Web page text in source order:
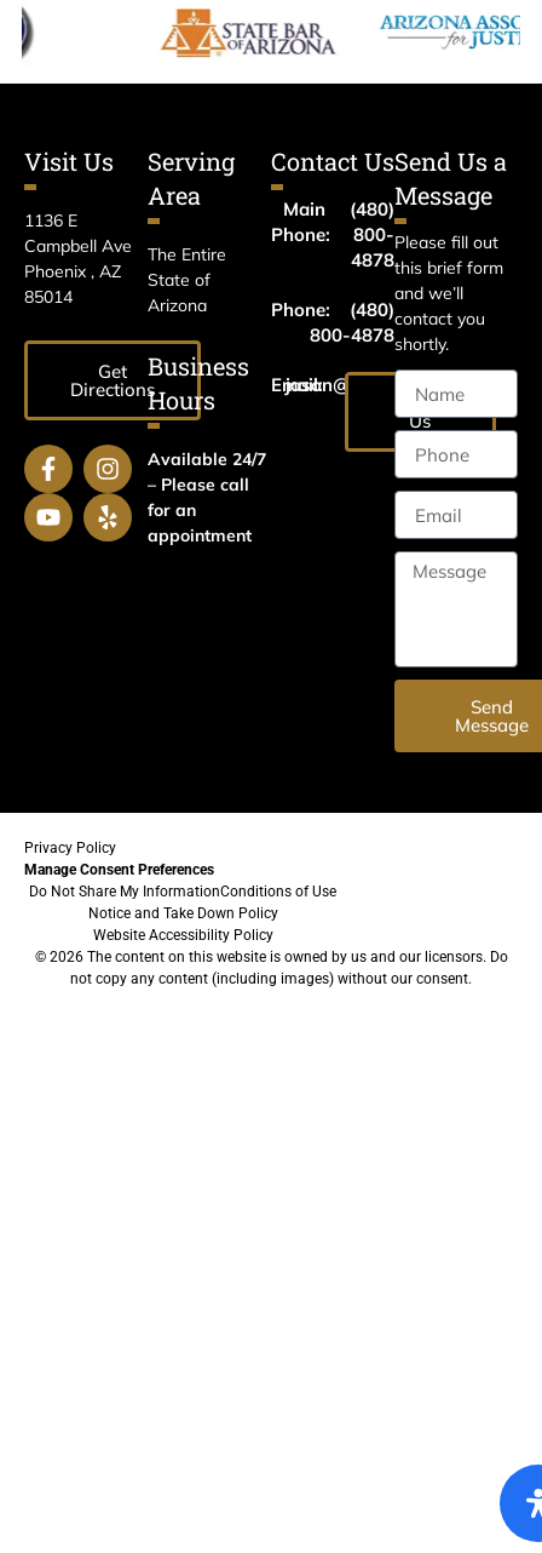
Visit Us
1136 E
Campbell Ave
Phoenix , AZ
85014
Get
Directions
Serving
Area
The Entire
State of
Arizona
Business
Hours
Available 24/7
– Please call
for an
appointment
Contact Us
Main
Phone:
(480)
800-
4878
Phone:
(480)
800-4878
Email:
jason@harrislawaz.com
Email
Us
Send Us a
Message
Please fill out
this brief form
and we’ll
contact you
shortly.
Send
Message
Privacy Policy
Manage Consent Preferences
Do Not Share My InformationConditions of Use
Notice and Take Down Policy
Website Accessibility Policy
© 2026 The content on this website is owned by us and our licensors. Do
not copy any content (including images) without our consent.